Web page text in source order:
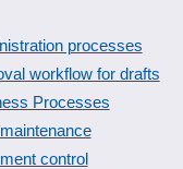
processes
workflow for drafts
Processes
control